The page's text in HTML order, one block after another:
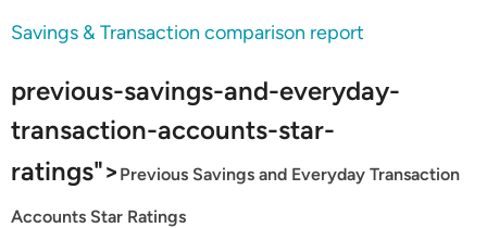
Savings & Transaction comparison report
previous-savings-and-everyday-
transaction-accounts-star-
ratings"> Previous Savings and Everyday Transaction
Accounts Star Ratings